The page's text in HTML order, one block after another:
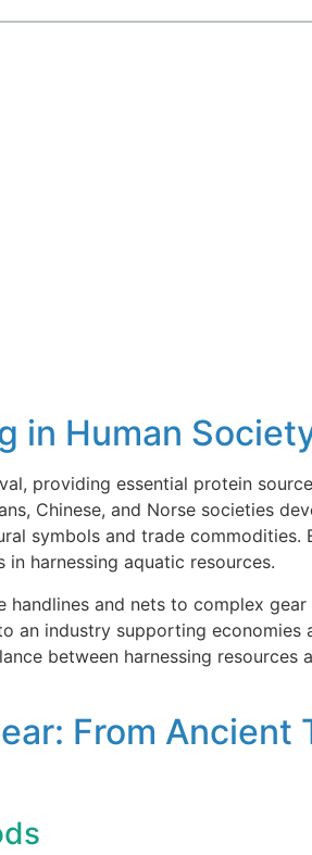
in Human
providing essential protein
Chinese, and Norse societies
symbols and trade commodities.
harnessing aquatic resources.
and nets to complex
an industry supporting
between harnessing resources
From Ancient